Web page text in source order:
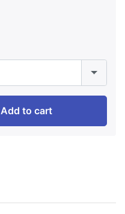
Add to cart